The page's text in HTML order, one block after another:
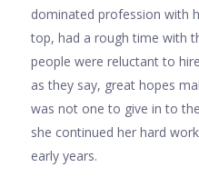
dominated profession with
top, had a rough time with
people were reluctant to
as they say, great hopes
was not one to give in to
she continued her hard
early years.